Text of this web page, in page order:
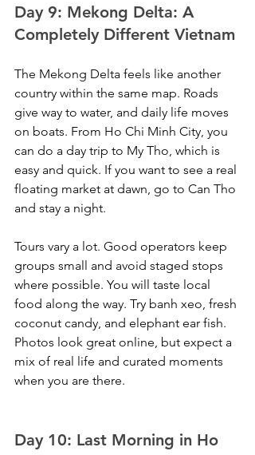
Day 9: Mekong Delta: A
Completely Different Vietnam
The Mekong Delta feels like another
country within the same map. Roads
give way to water, and daily life moves
on boats. From Ho Chi Minh City, you
can do a day trip to My Tho, which is
easy and quick. If you want to see a real
floating market at dawn, go to Can Tho
and stay a night.
Tours vary a lot. Good operators keep
groups small and avoid staged stops
where possible. You will taste local
food along the way. Try banh xeo, fresh
coconut candy, and elephant ear fish.
Photos look great online, but expect a
mix of real life and curated moments
when you are there.
Day 10: Last Morning in Ho